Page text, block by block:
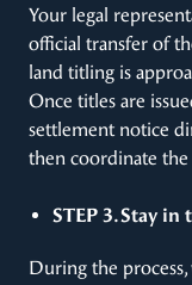
Your legal
official transfer of
land titling is
Once titles are
settlement notice
then coordinate
STEP 3. Stay
During the